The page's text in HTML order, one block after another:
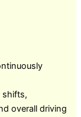
shifts,
overall driving